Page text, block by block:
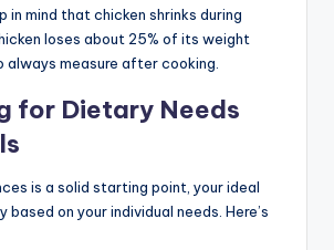
in mind that chicken shrinks during
loses about 25% of its weight
measure after cooking.
for Dietary Needs
is a solid starting point, your ideal
based on your individual needs. Here’s